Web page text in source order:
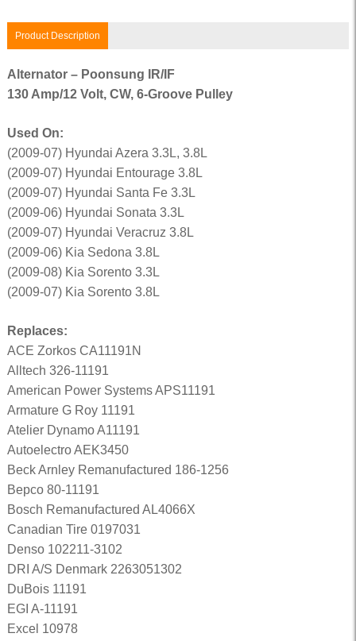
Product Description
Alternator – Poonsung IR/IF
130 Amp/12 Volt, CW, 6-Groove Pulley
Used On:
(2009-07) Hyundai Azera 3.3L, 3.8L
(2009-07) Hyundai Entourage 3.8L
(2009-07) Hyundai Santa Fe 3.3L
(2009-06) Hyundai Sonata 3.3L
(2009-07) Hyundai Veracruz 3.8L
(2009-06) Kia Sedona 3.8L
(2009-08) Kia Sorento 3.3L
(2009-07) Kia Sorento 3.8L
Replaces:
ACE Zorkos CA11191N
Alltech 326-11191
American Power Systems APS11191
Armature G Roy 11191
Atelier Dynamo A11191
Autoelectro AEK3450
Beck Arnley Remanufactured 186-1256
Bepco 80-11191
Bosch Remanufactured AL4066X
Canadian Tire 0197031
Denso 102211-3102
DRI A/S Denmark 2263051302
DuBois 11191
EGI A-11191
Excel 10978